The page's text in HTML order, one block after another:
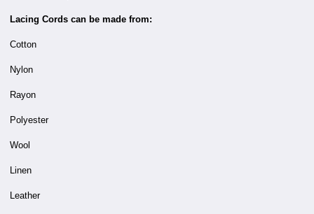
Lacing Cords can be made from:
Cotton
Nylon
Rayon
Polyester
Wool
Linen
Leather